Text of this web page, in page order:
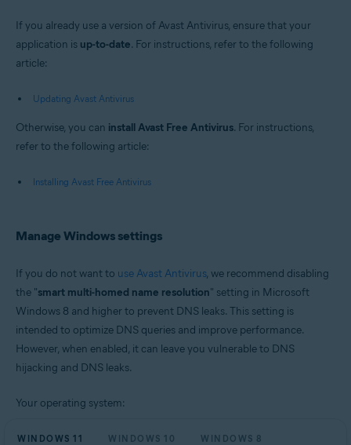
If you already use a version of Avast Antivirus, ensure that your
application is up-to-date. For instructions, refer to the following
article:
Updating Avast Antivirus
Otherwise, you can install Avast Free Antivirus. For instructions,
refer to the following article:
Installing Avast Free Antivirus
Manage Windows settings
If you do not want to use Avast Antivirus, we recommend disabling
the "smart multi-homed name resolution" setting in Microsoft
Windows 8 and higher to prevent DNS leaks. This setting is
intended to optimize DNS queries and improve performance.
However, when enabled, it can leave you vulnerable to DNS
hijacking and DNS leaks.
Your operating system:
WINDOWS 11 WINDOWS 10 WINDOWS 8